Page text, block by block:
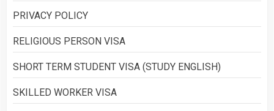
PRIVACY POLICY
RELIGIOUS PERSON VISA
SHORT TERM STUDENT VISA (STUDY ENGLISH)
SKILLED WORKER VISA